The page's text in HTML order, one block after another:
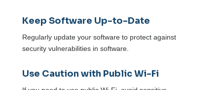
Keep Software Up-to-Date
Regularly update your software to protect against
security vulnerabilities in software.
Use Caution with Public Wi-Fi